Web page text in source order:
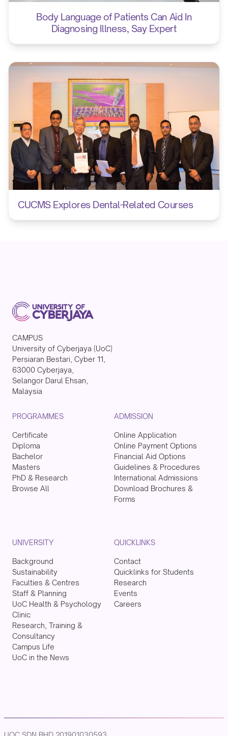
Body Language of Patients Can Aid In
Diagnosing Illness, Say Expert
CUCMS Explores Dental-Related Courses
CAMPUS
University of Cyberjaya (UoC)
Persiaran Bestari, Cyber 11,
63000 Cyberjaya,
Selangor Darul Ehsan,
Malaysia
PROGRAMMES
Certificate
Diploma
Bachelor
Masters
PhD & Research
Browse All
ADMISSION
Online Application
Online Payment Options
Financial Aid Options
Guidelines & Procedures
International Admissions
Download Brochures &
Forms
UNIVERSITY
Background
Sustainability
Faculties & Centres
Staff & Planning
UoC Health & Psychology
Clinic
Research, Training &
Consultancy
Campus Life
UoC in the News
QUICKLINKS
Contact
Quicklinks for Students
Research
Events
Careers